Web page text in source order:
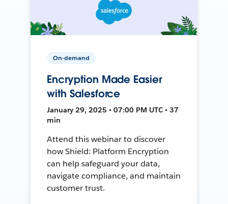
On-demand
Encryption Made Easier
with Salesforce
January 29, 2025 • 07:00 PM UTC • 37
min
Attend this webinar to discover
how Shield: Platform Encryption
can help safeguard your data,
navigate compliance, and maintain
customer trust.